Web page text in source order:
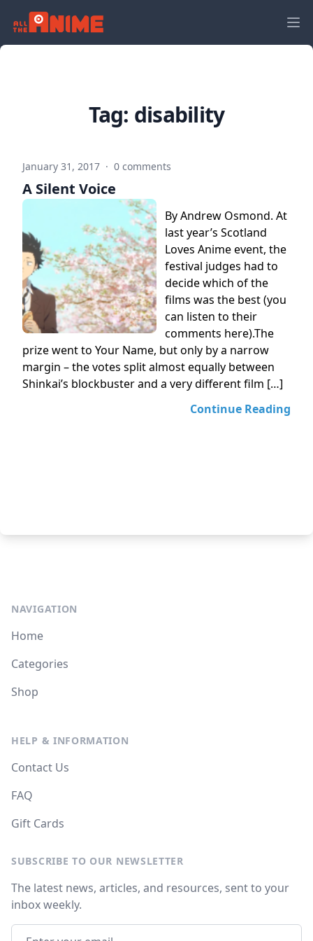
Tag: disability
January 31, 2017 · 0 comments
A Silent Voice
By Andrew Osmond. At
last year’s Scotland
Loves Anime event, the
festival judges had to
decide which of the
films was the best (you
can listen to their
comments here).The
prize went to Your Name, but only by a narrow
margin – the votes split almost equally between
Shinkai’s blockbuster and a very different film […]
Continue Reading
NAVIGATION
Home
Categories
Shop
HELP & INFORMATION
Contact Us
FAQ
Gift Cards
SUBSCRIBE TO OUR NEWSLETTER
The latest news, articles, and resources, sent to your
inbox weekly.